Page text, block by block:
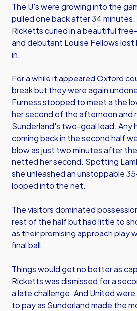
The U's were growing into the
pulled one back after 34
Ricketts curled in a beautiful
and debutant Louise Fellows lost
in.
For a while it appeared Oxford
break but they were again
Furness stooped to meet a the
her second of the afternoon and
Sunderland's two-goal lead. Any
coming back in the second half
blow as just two minutes after
netted her second. Spotting
she unleashed an unstoppable
looped into the net.
The visitors dominated
rest of the half but had little to
as their promising approach play
final ball.
Things would get no better as
Ricketts was dismissed for a
a late challenge. And United
to pay as Sunderland made the